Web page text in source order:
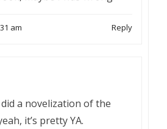
am Reply
a novelization of the
it’s pretty YA.